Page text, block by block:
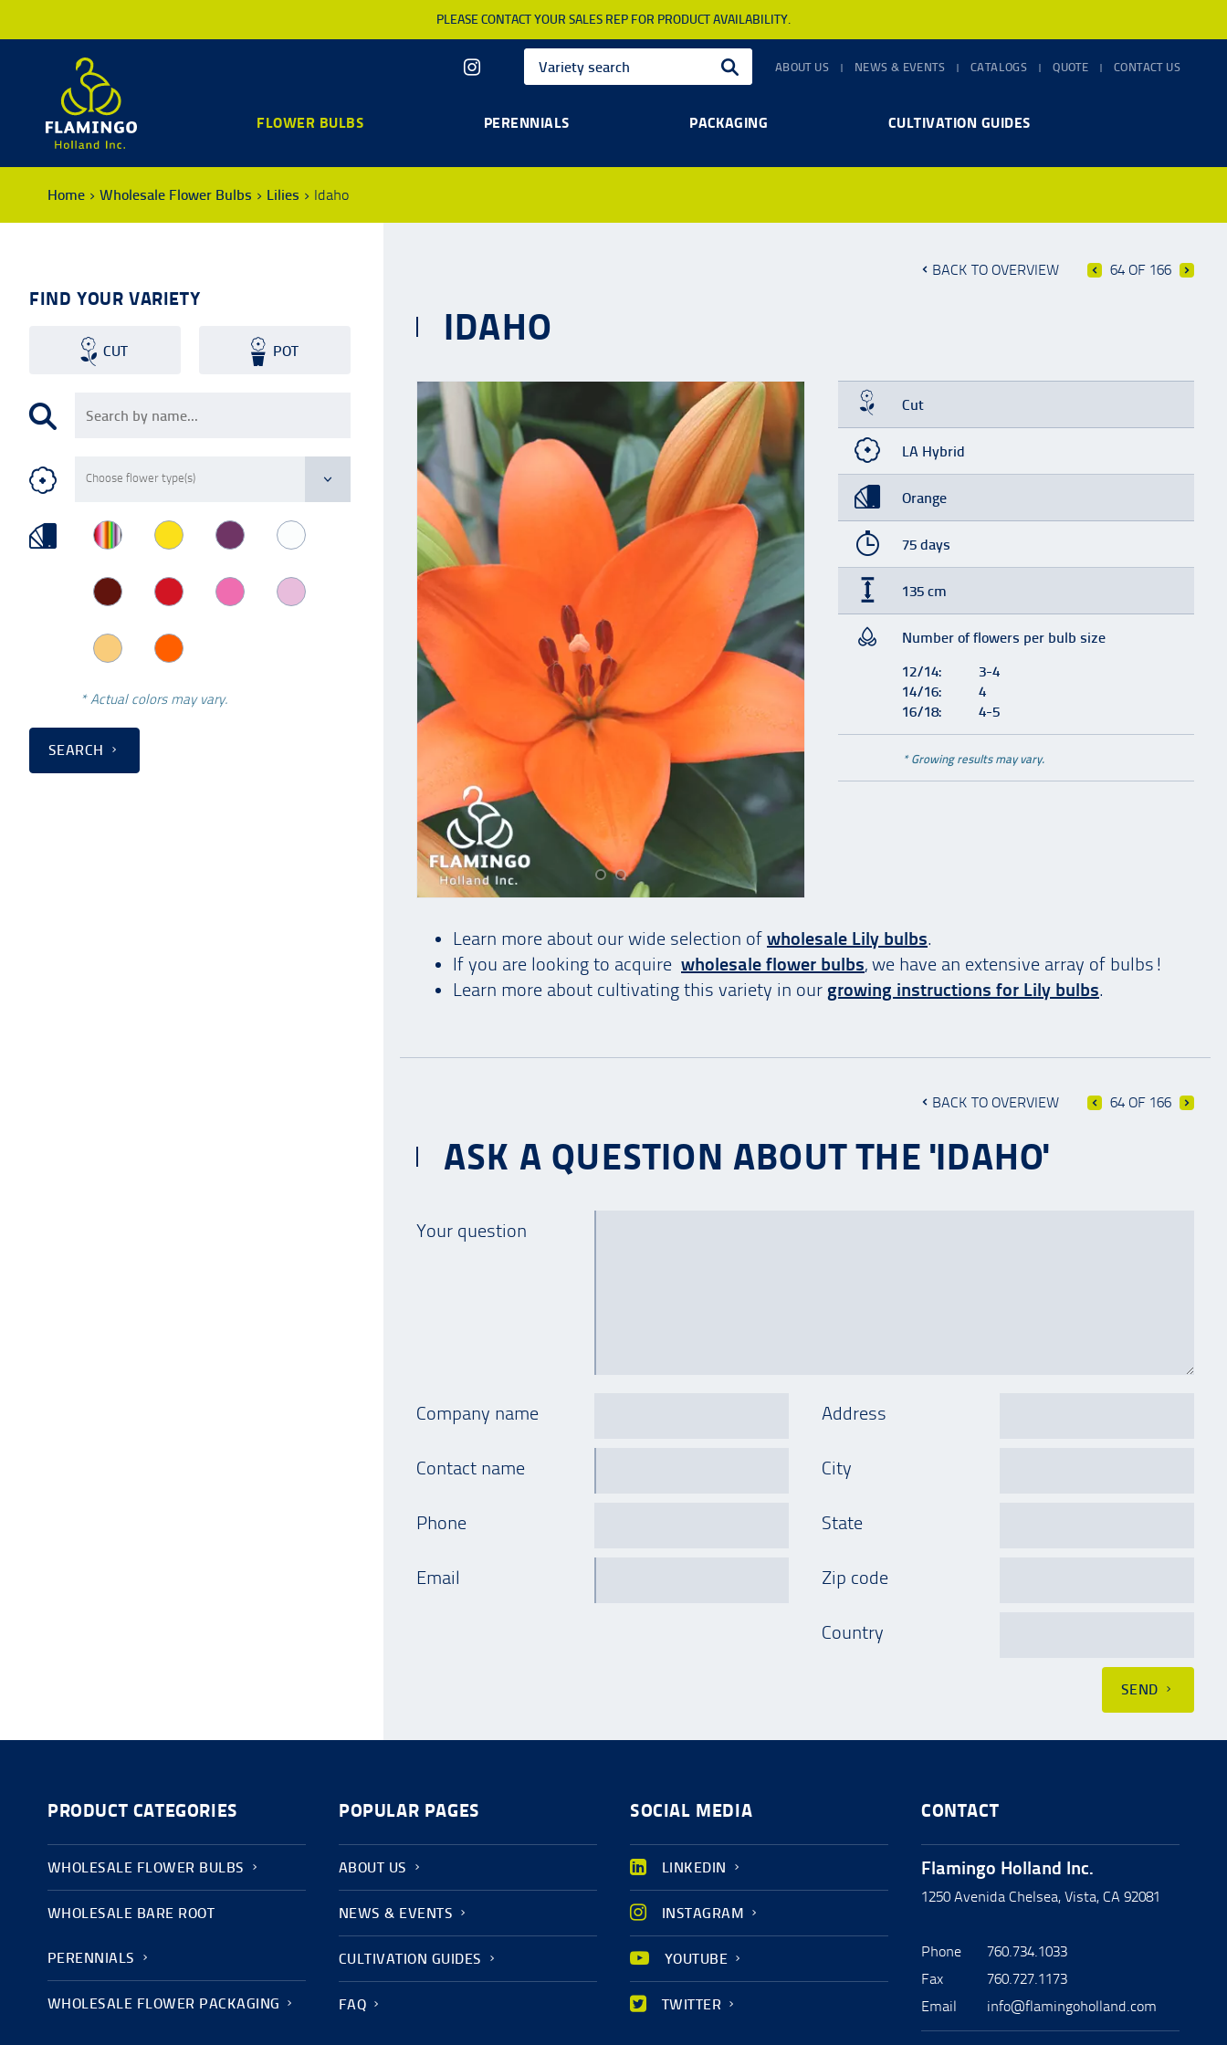
PLEASE CONTACT YOUR SALES REP FOR PRODUCT AVAILABILITY.
ABOUT US NEWS & EVENTS CATALOGS QUOTE CONTACT US
FLOWER BULBS PERENNIALS PACKAGING CULTIVATION GUIDES
Home Wholesale Flower Bulbs Lilies Idaho
FIND YOUR VARIETY
CUT POT
* Actual colors may vary.
SEARCH
BACK TO OVERVIEW 64 OF 166
IDAHO
Cut
LA Hybrid
Orange
75 days
135 cm
Number of flowers per bulb size
12/14:
3-4
14/16:
4
16/18:
4-5
* Growing results may vary.
Learn more about our wide selection of wholesale Lily bulbs.
If you are looking to acquire wholesale flower bulbs, we have an extensive array of bulbs!
Learn more about cultivating this variety in our growing instructions for Lily bulbs.
BACK TO OVERVIEW 64 OF 166
ASK A QUESTION ABOUT THE 'IDAHO'
Your question
Company name
Contact name
Phone
Email
Address
City
State
Zip code
Country
SEND
PRODUCT CATEGORIES
WHOLESALE FLOWER BULBS
WHOLESALE BARE ROOT
PERENNIALS
WHOLESALE FLOWER PACKAGING
POPULAR PAGES
ABOUT US
NEWS & EVENTS
CULTIVATION GUIDES
FAQ
SOCIAL MEDIA
LINKEDIN
INSTAGRAM
YOUTUBE
TWITTER
CONTACT
Flamingo Holland Inc.
1250 Avenida Chelsea, Vista, CA 92081
Phone
760.734.1033
Fax
760.727.1173
Email
info@flamingoholland.com